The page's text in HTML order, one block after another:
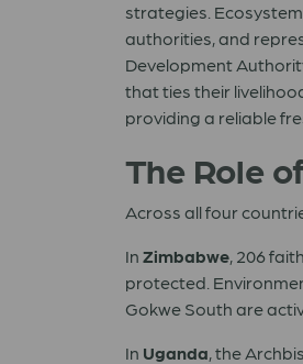
strategies.
authorities, and
Development
that ties their
providing a reliable
The Role
Across all four
In Zimbabwe, 206
protected.
Gokwe South are
In Uganda, the